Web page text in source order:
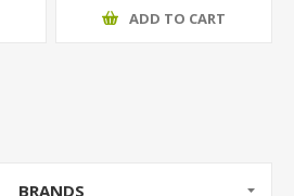
ADD TO CART
BRANDS